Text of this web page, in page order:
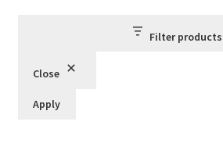
Filter products
Close
Apply